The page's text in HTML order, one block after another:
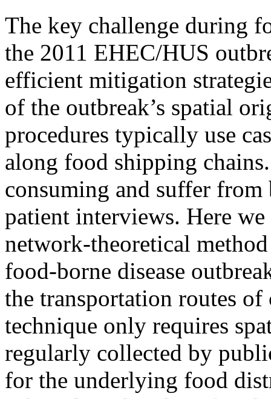
The key challenge during
the 2011 EHEC/HUS
efficient mitigation
of the outbreak’s spatial
procedures typically use
along food shipping
consuming and suffer
patient interviews. Here
network-theoretical
food-borne disease
the transportation routes
technique only requires
regularly collected by
for the underlying food